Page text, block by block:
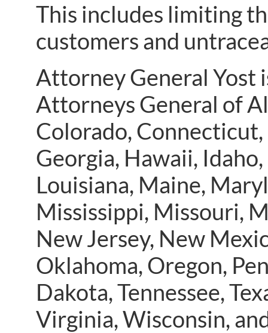
This includes limiting
customers and
Attorney General Yost
Attorneys General of
Colorado,
Georgia, Hawaii,
Louisiana, Maine,
Mississippi, Missouri,
New Jersey, New
Oklahoma, Oregon,
Dakota, Tennessee,
Virginia, Wisconsin,